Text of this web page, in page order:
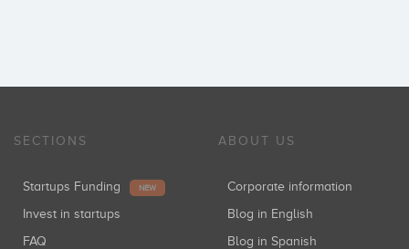
SECTIONS
Startups Funding NEW
Invest in startups
FAQ
ABOUT US
Corporate information
Blog in English
Blog in Spanish